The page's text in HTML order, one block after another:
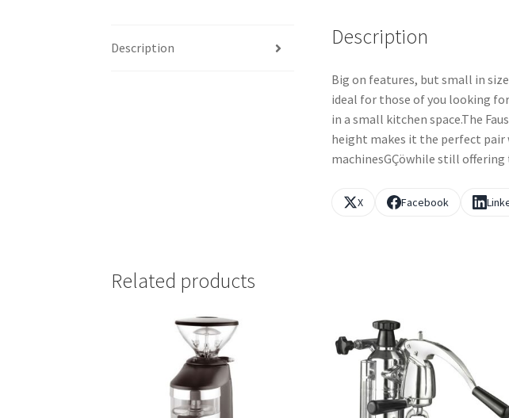
Description Description
Big on features, but small in
ideal for those of you looking
in a small kitchen space.The
height makes it the perfect pair
machinesGÇöwhile still
X Facebook
Related products